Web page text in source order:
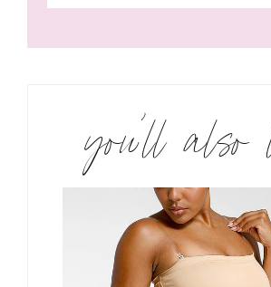
you’ll also